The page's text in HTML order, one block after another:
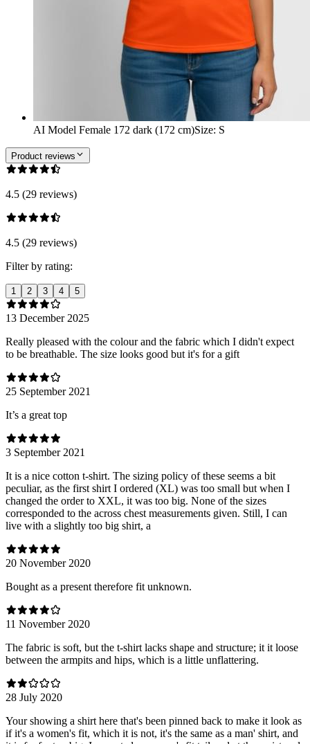
AI Model Female 172 dark (172 cm)Size: S
Product reviews
4.5 (29 reviews)
4.5 (29 reviews)
Filter by rating:
1 2 3 4 5
13 December 2025
Really pleased with the colour and the fabric which I didn't expect
to be breathable. The size looks good but it's for a gift
25 September 2021
It’s a great top
3 September 2021
It is a nice cotton t-shirt. The sizing policy of these seems a bit
peculiar, as the first shirt I ordered (XL) was too small but when I
changed the order to XXL, it was too big. None of the sizes
corresponded to the across chest measurements given. Still, I can
live with a slightly too big shirt, a
20 November 2020
Bought as a present therefore fit unknown.
11 November 2020
The fabric is soft, but the t-shirt lacks shape and structure; it it loose
between the armpits and hips, which is a little unflattering.
28 July 2020
Your showing a shirt here that's been pinned back to make it look as
if it's a women's fit, which it is not, it's the same as a man' shirt, and